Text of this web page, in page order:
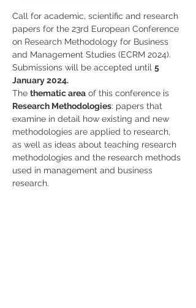
Call for academic, scientific and research
papers for the 23rd European Conference
on Research Methodology for Business
and Management Studies (ECRM 2024).
Submissions will be accepted until 5
January 2024.
The thematic area of this conference is
Research Methodologies: papers that
examine in detail how existing and new
methodologies are applied to research,
as well as ideas about teaching research
methodologies and the research methods
used in management and business
research.